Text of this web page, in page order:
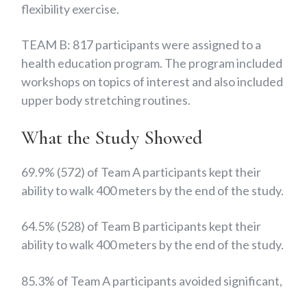
flexibility exercise.
TEAM B: 817 participants were assigned to a
health education program. The program included
workshops on topics of interest and also included
upper body stretching routines.
What the Study Showed
69.9% (572) of Team A participants kept their
ability to walk 400 meters by the end of the study.
64.5% (528) of Team B participants kept their
ability to walk 400 meters by the end of the study.
85.3% of Team A participants avoided significant,